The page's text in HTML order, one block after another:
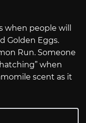
when people will
Golden Eggs.
Run. Someone
when
scent as it